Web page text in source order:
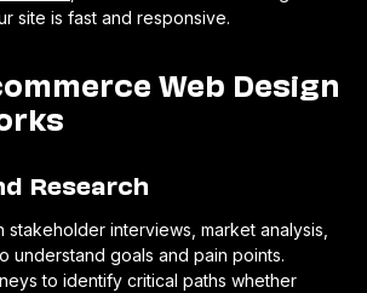
site is fast and responsive.
Web Design
Research
interviews, market analysis,
understand goals and pain points.
to identify critical paths whether